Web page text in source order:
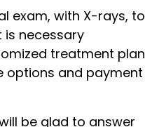
exam, with X-rays, to
necessary
treatment plan
options and payment
be glad to answer